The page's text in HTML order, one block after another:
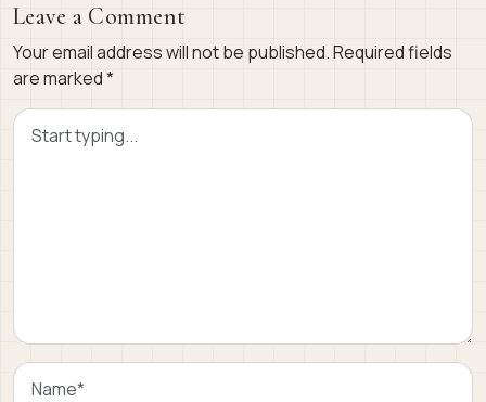
Leave a Comment
Your email address will not be published.Required fields
are marked*